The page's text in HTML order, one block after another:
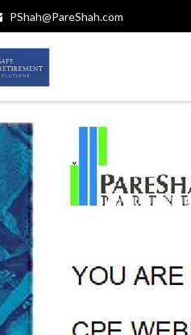
PShah@PareShah.com